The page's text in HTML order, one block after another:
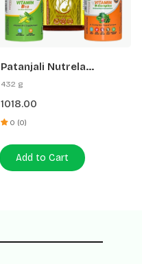
Patanjali Nutrela
Collagenprash + B₁₂ + B
Skincare & Energy
Combo
432 g
1018.00
0 (0)
Add to Cart